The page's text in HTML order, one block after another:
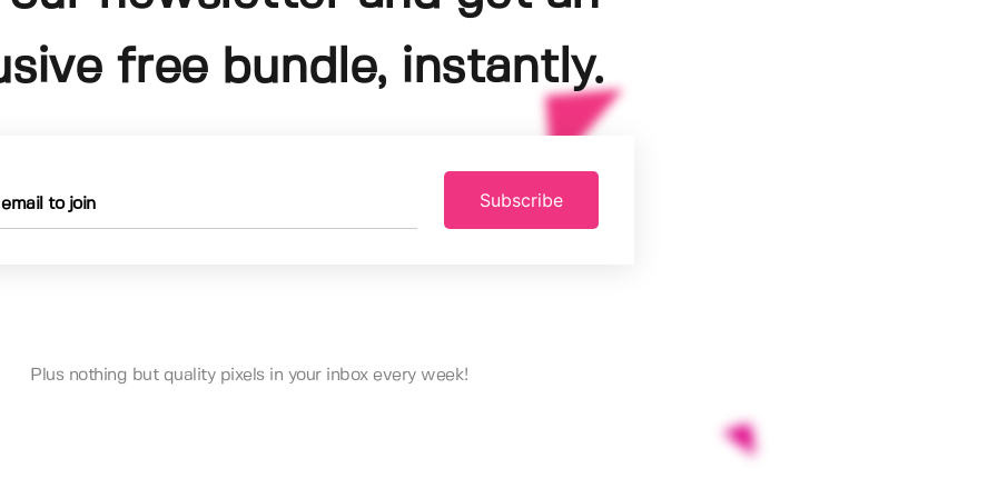
free bundle, instantly.
Subscribe
Plus nothing but quality pixels in your inbox every week!